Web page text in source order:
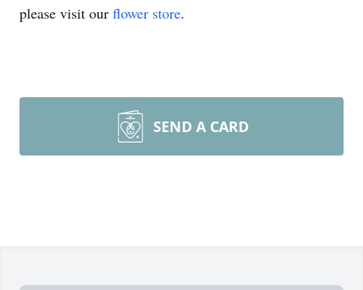
please visit our flower store.
SEND A CARD